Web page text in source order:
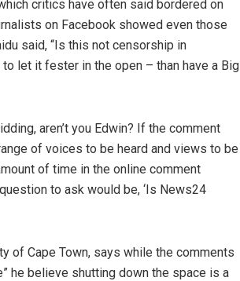
critics have often said bordered on
on Facebook showed even those
said, “Is this not censorship in
let it fester in the open – than have a Big
aren’t you Edwin? If the comment
of voices to be heard and views to be
of time in the online comment
to ask would be, ‘Is News24
of Cape Town, says while the comments
he believe shutting down the space is a